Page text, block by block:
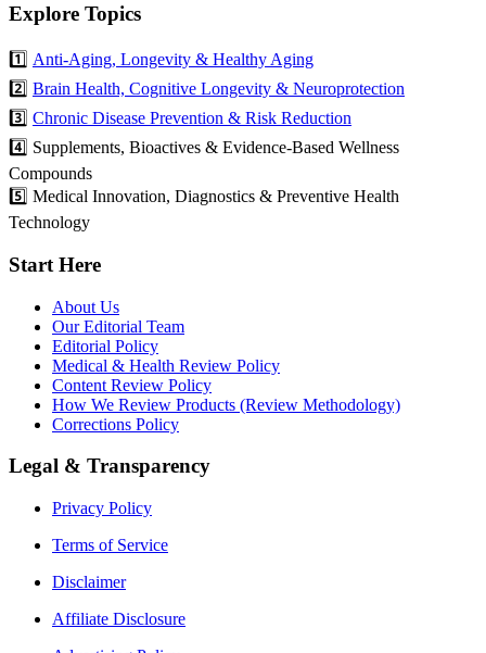
Explore Topics
1️⃣ Anti-Aging, Longevity & Healthy Aging
2️⃣ Brain Health, Cognitive Longevity & Neuroprotection
3️⃣ Chronic Disease Prevention & Risk Reduction
4️⃣ Supplements, Bioactives & Evidence-Based Wellness
Compounds
5️⃣ Medical Innovation, Diagnostics & Preventive Health
Technology
Start Here
About Us
Our Editorial Team
Editorial Policy
Medical & Health Review Policy
Content Review Policy
How We Review Products (Review Methodology)
Corrections Policy
Legal & Transparency
Privacy Policy
Terms of Service
Disclaimer
Affiliate Disclosure